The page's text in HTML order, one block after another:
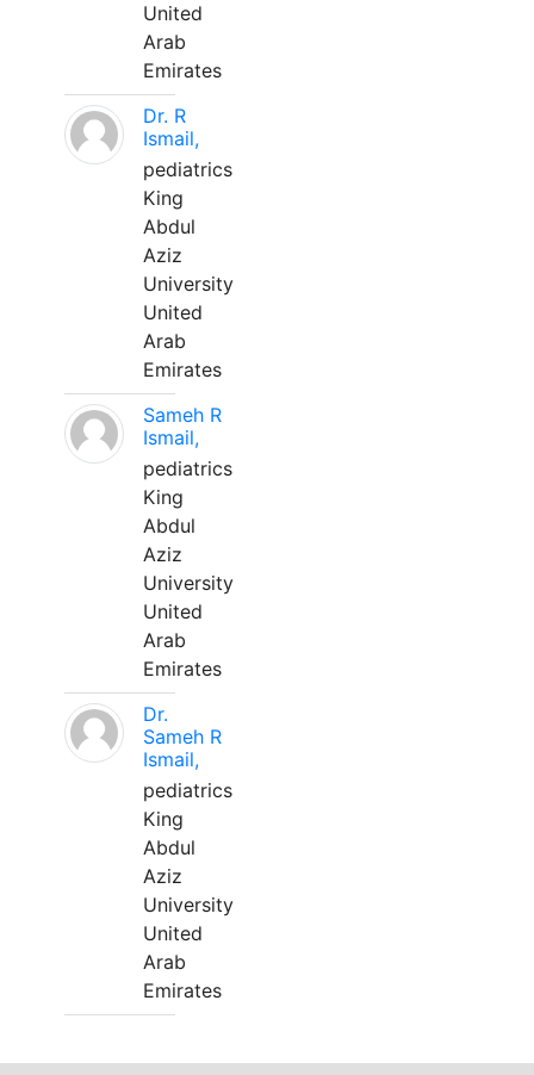
United
Arab
Emirates
Dr. R
Ismail,
pediatrics
King
Abdul
Aziz
University
United
Arab
Emirates
Sameh R
Ismail,
pediatrics
King
Abdul
Aziz
University
United
Arab
Emirates
Dr.
Sameh R
Ismail,
pediatrics
King
Abdul
Aziz
University
United
Arab
Emirates